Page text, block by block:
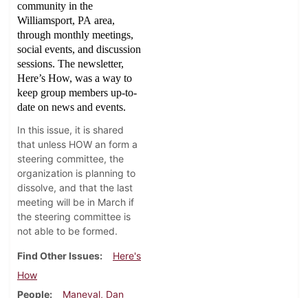
community in the
Williamsport, PA area,
through monthly meetings,
social events, and discussion
sessions. The newsletter,
Here’s How, was a way to
keep group members up-to-
date on news and events.
In this issue, it is shared
that unless HOW an form a
steering committee, the
organization is planning to
dissolve, and that the last
meeting will be in March if
the steering committee is
not able to be formed.
Find Other Issues
Here's
How
People
Maneval, Dan